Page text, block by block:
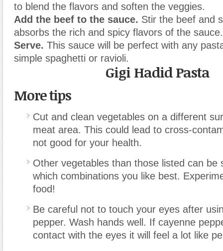
to blend the flavors and soften the veggies.
Add the beef to the sauce. Stir the beef and
absorbs the rich and spicy flavors of the sauce.
Serve. This sauce will be perfect with any
simple spaghetti or ravioli.
Gigi Hadid Pasta
More tips
Cut and clean vegetables on a different
meat area. This could lead to cross-
not good for your health.
Other vegetables than those listed can be
which combinations you like best.
food!
Be careful not to touch your eyes after
pepper. Wash hands well. If cayenne
contact with the eyes it will feel a lot like